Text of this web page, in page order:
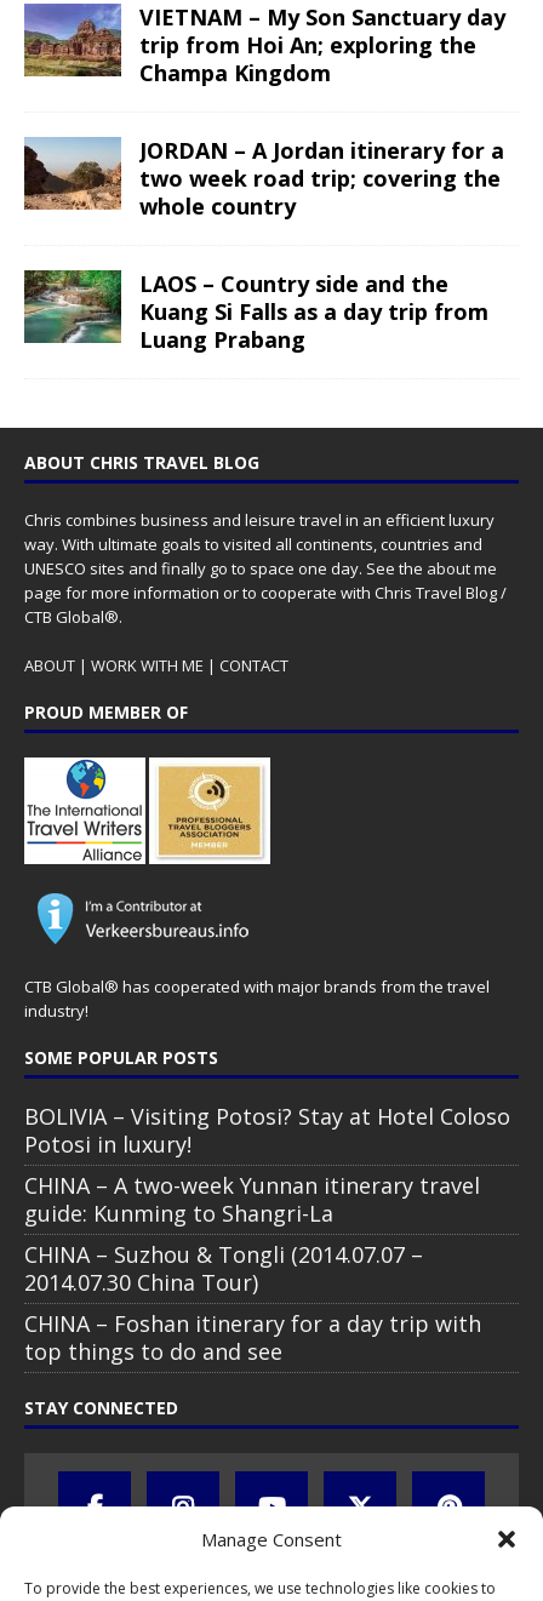
Manage Consent
To provide the best experiences, we use technologies like cookies to
VIETNAM – My Son Sanctuary day
trip from Hoi An; exploring the
Champa Kingdom
JORDAN – A Jordan itinerary for a
two week road trip; covering the
whole country
LAOS – Country side and the
Kuang Si Falls as a day trip from
Luang Prabang
ABOUT CHRIS TRAVEL BLOG
Chris combines business and leisure travel in an efficient luxury
way. With ultimate goals to visited all continents, countries and
UNESCO sites and finally go to space one day. See the about me
page for more information or to cooperate with Chris Travel Blog /
CTB Global®.
ABOUT | WORK WITH ME | CONTACT
PROUD MEMBER OF
CTB Global® has cooperated with major brands from the travel
industry!
SOME POPULAR POSTS
BOLIVIA – Visiting Potosi? Stay at Hotel Coloso
Potosi in luxury!
CHINA – A two-week Yunnan itinerary travel
guide: Kunming to Shangri-La
CHINA – Suzhou & Tongli (2014.07.07 –
2014.07.30 China Tour)
CHINA – Foshan itinerary for a day trip with
top things to do and see
STAY CONNECTED